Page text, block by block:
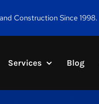
Construction Since 1998.
Services Blog